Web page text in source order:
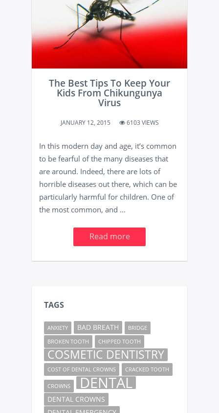
The Best Tips To Keep Your
Kids From Chikungunya
Virus
JANUARY 12, 2015 6103 VIEWS
In this modern day and age, it’s common
to be fearful of the many diseases that
are around. Indeed, there are lots of
horrible diseases out there, which can be
particularly harmful for children. One of
the most common, and ...
Read more
TAGS
ANXIETY BAD BREATH
BRIDGE
BROKEN TOOTH
CHIPPED TOOTH
COSMETIC DENTISTRY
COST OF DENTAL CROWNS CRACKED TOOTH
CROWNS DENTAL
DENTAL CROWNS